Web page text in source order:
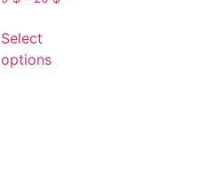
Select
options